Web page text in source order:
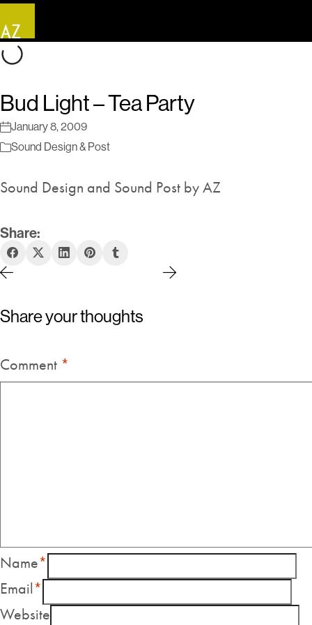
Bud Light – Tea Party
January 8, 2009
Sound Design & Post
Sound Design and Sound Post by AZ
Share:
Share your thoughts
Comment *
Name*
Email*
Website